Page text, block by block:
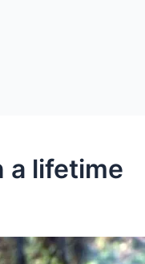
a lifetime